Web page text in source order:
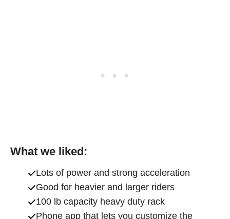
What we liked:
Lots of power and strong acceleration
Good for heavier and larger riders
100 lb capacity heavy duty rack
Phone app that lets you customize the